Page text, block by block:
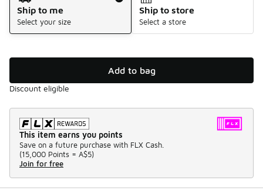
Ship to me
Select your size
Ship to store
Select a store
Add to bag
Discount eligible
This item earns you points
Save on a future purchase with FLX Cash.
(15,000 Points = A$5)
Join for free